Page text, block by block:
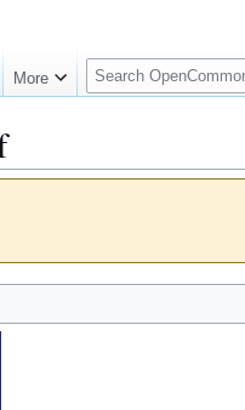
More
S
e
c